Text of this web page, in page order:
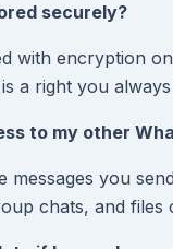
securely?
with encryption
a right you
to my other
messages you
chats, and files